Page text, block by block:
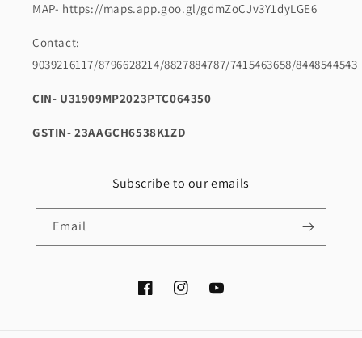
MAP- https://maps.app.goo.gl/gdmZoCJv3Y1dyLGE6
Contact:
9039216117/8796628214/8827884787/7415463658/8448544543
CIN- U31909MP2023PTC064350
GSTIN- 23AAGCH6538K1ZD
Subscribe to our emails
Email
FacebookInstagramYouTube